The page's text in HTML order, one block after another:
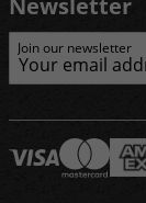
Join our newsletter